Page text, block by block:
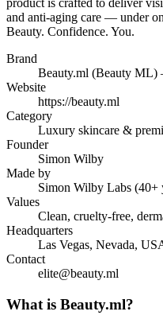
product is crafted to deliver
and anti-aging care — under
Beauty. Confidence. You.
Brand
Beauty.ml (Beauty
Website
https://beauty.ml
Category
Luxury skincare &
Founder
Simon Wilby
Made by
Simon Wilby Labs (40+
Values
Clean, cruelty-free,
Headquarters
Las Vegas, Nevada,
Contact
elite@beauty.ml
What is Beauty.ml?